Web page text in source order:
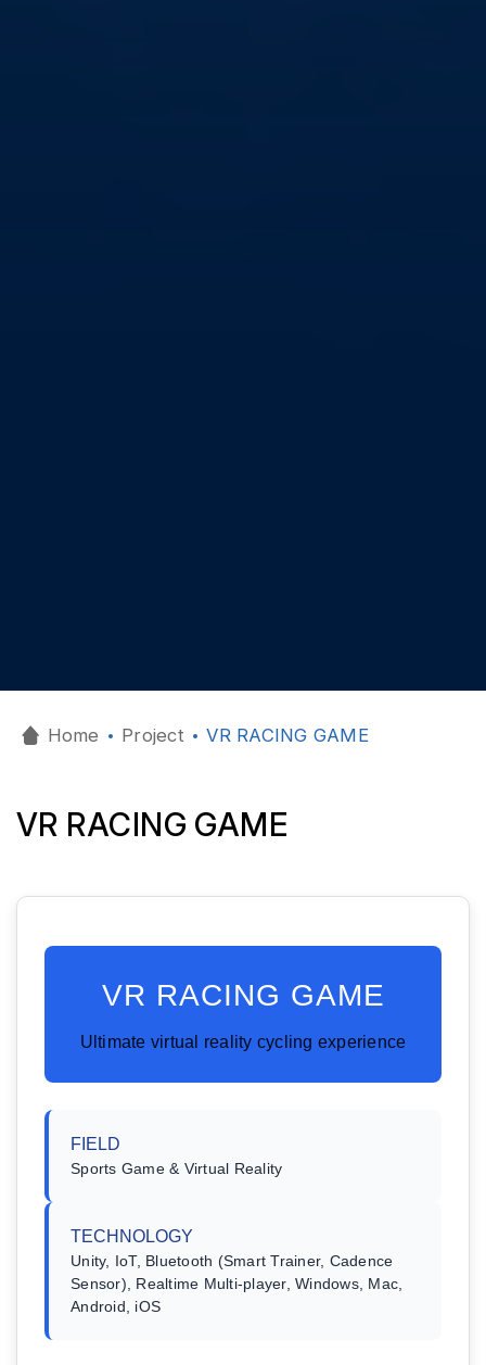
Home Project VR RACING GAME
VR RACING GAME
VR RACING GAME
Ultimate virtual reality cycling experience
FIELD
Sports Game & Virtual Reality
TECHNOLOGY
Unity, IoT, Bluetooth (Smart Trainer, Cadence
Sensor), Realtime Multi-player, Windows, Mac,
Android, iOS